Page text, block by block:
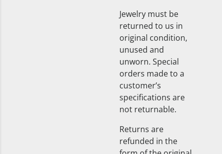
Jewelry must be
returned to us in
original condition,
unused and
unworn. Special
orders made to a
customer’s
specifications are
not returnable.
Returns are
refunded in the